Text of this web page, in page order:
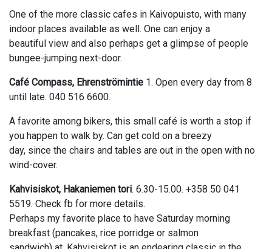
One of the more classic cafes in Kaivopuisto, with many
indoor places available as well. One can enjoy a
beautiful view and also perhaps get a glimpse of people
bungee-jumping next-door.
Café Compass, Ehrenströmintie 1. Open every day from 8
until late. 040 516 6600.
A favorite among bikers, this small café is worth a stop if
you happen to walk by. Can get cold on a breezy
day, since the chairs and tables are out in the open with no
wind-cover.
Kahvisiskot, Hakaniemen tori. 6.30-15.00. +358 50 041
5519. Check fb for more details.
Perhaps my favorite place to have Saturday morning
breakfast (pancakes, rice porridge or salmon